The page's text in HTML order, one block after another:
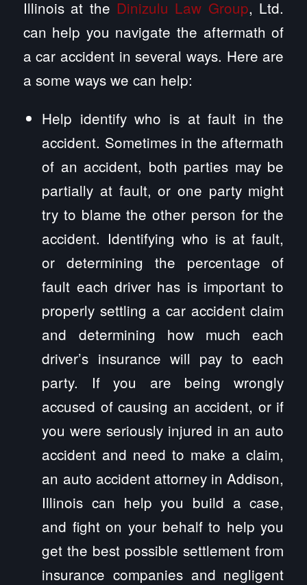
Illinois at the Dinizulu Law Group, Ltd.
can help you navigate the aftermath of
a car accident in several ways. Here are
a some ways we can help:
Help identify who is at fault in the
accident. Sometimes in the aftermath
of an accident, both parties may be
partially at fault, or one party might
try to blame the other person for the
accident. Identifying who is at fault,
or determining the percentage of
fault each driver has is important to
properly settling a car accident claim
and determining how much each
driver’s insurance will pay to each
party. If you are being wrongly
accused of causing an accident, or if
you were seriously injured in an auto
accident and need to make a claim,
an auto accident attorney in Addison,
Illinois can help you build a case,
and fight on your behalf to help you
get the best possible settlement from
insurance companies and negligent